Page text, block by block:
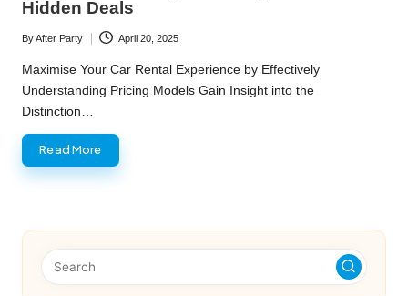
Hidden Deals
Posted
by
ByAfter Party April 20, 2025
Maximise Your Car Rental Experience by Effectively
Understanding Pricing Models Gain Insight into the
Distinction…
Read More